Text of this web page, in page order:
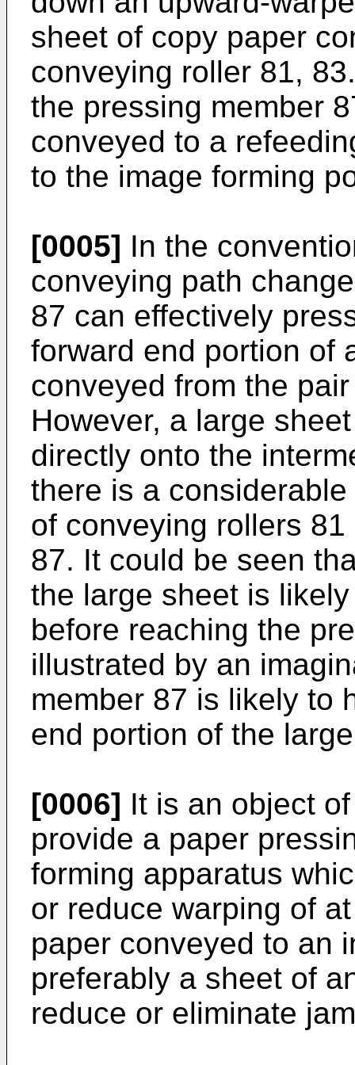
sheet of copy paper
conveying roller 81,
the pressing member
conveyed to a
to the image forming
[0005] In the
conveying path
87 can effectively
forward end portion of
conveyed from the
However, a large
directly onto the
there is a
of conveying rollers
87. It could be seen
the large sheet is
before reaching the
illustrated by an
member 87 is likely to
end portion of the
[0006] It is an object
provide a paper
forming apparatus
or reduce warping of
paper conveyed to an
preferably a sheet of
reduce or eliminate